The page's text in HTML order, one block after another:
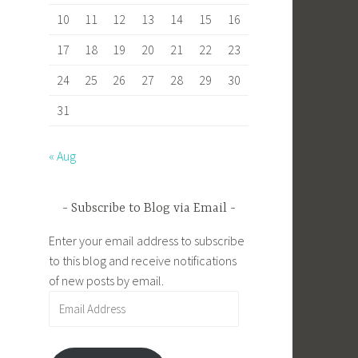
10 11 12 13 14 15
16
17
18 19 20 21 22
23
24
25 26 27 28 29
30
31
« Aug
Subscribe to Blog via Email
Enter your email address to subscribe
to this blog and receive notifications
of new posts by email.